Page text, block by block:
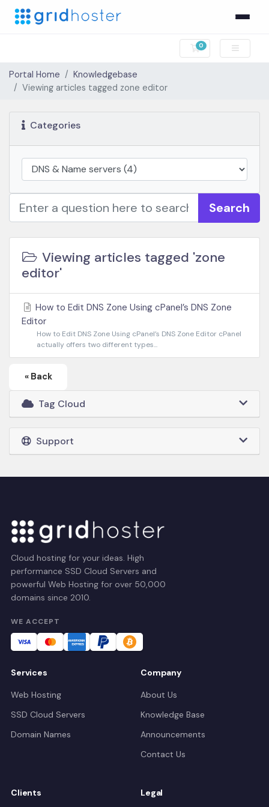
0
Shopping Cart
Portal Home
Knowledgebase
Viewing articles tagged zone editor
Categories
Search
Viewing articles tagged 'zone
editor'
How to Edit DNS Zone Using cPanel’s DNS Zone
Editor
How to Edit DNS Zone Using cPanel’s DNS Zone Editor cPanel
actually offers two different types...
« Back
Tag Cloud
Support
Cloud hosting for your ideas. High
performance SSD Cloud Servers and
powerful Web Hosting for over 50,000
domains since 2010.
WE ACCEPT
Services
Web Hosting
SSD Cloud Servers
Domain Names
Company
About Us
Knowledge Base
Announcements
Contact Us
Clients Legal